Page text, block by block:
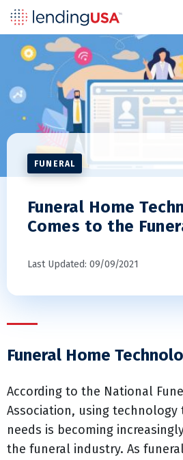
FUNERAL
Funeral Home
Comes to the
Last Updated: 09/09/2021
Funeral Home
According to the National
Association, using
needs is becoming
the funeral industry. As